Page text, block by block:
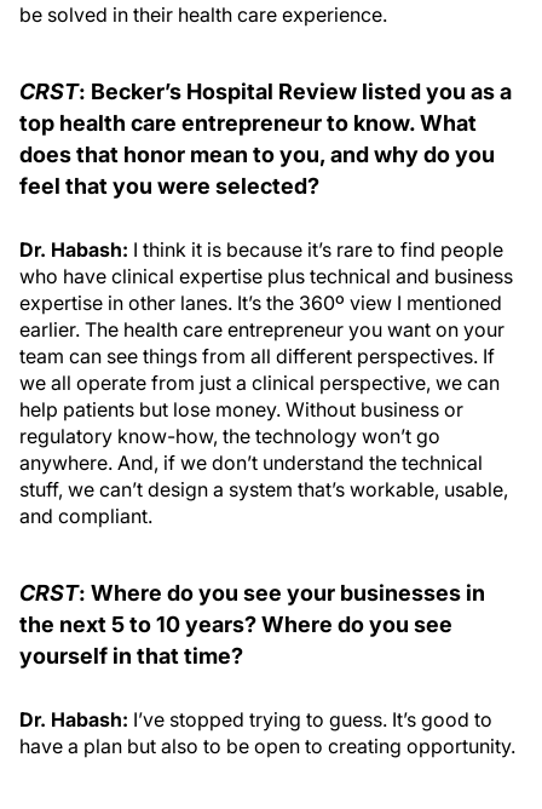
be solved in their health care experience.
CRST: Becker’s Hospital Review listed you as a
top health care entrepreneur to know. What
does that honor mean to you, and why do you
feel that you were selected?
Dr. Habash: I think it is because it’s rare to find people
who have clinical expertise plus technical and business
expertise in other lanes. It’s the 360º view I mentioned
earlier. The health care entrepreneur you want on your
team can see things from all different perspectives. If
we all operate from just a clinical perspective, we can
help patients but lose money. Without business or
regulatory know-how, the technology won’t go
anywhere. And, if we don’t understand the technical
stuff, we can’t design a system that’s workable, usable,
and compliant.
CRST: Where do you see your businesses in
the next 5 to 10 years? Where do you see
yourself in that time?
Dr. Habash: I’ve stopped trying to guess. It’s good to
have a plan but also to be open to creating opportunity.